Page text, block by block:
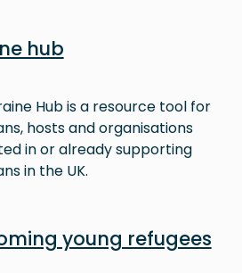
hub
Hub is a resource tool for
hosts and organisations
in or already supporting
in the UK.
young refugees